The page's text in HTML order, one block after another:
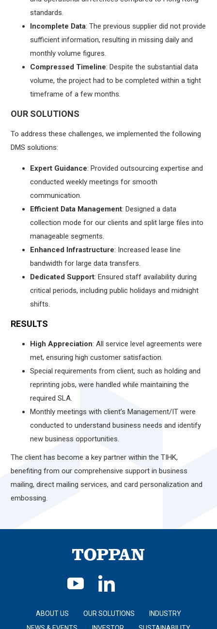
standards.
Incomplete Data: The previous supplier did not provide
sufficient information, resulting in missing daily and
monthly volume figures.
Compressed Timeline: Despite the substantial data
volume, the project had to be completed within a tight
timeframe of a few months.
OUR SOLUTIONS
To address these challenges, we implemented the following
DMS solutions:
Expert Guidance: Provided outsourcing expertise and
conducted weekly meetings for smooth
communication.
Efficient Data Management: Designed a data
collection mode for our clients and split large files into
manageable segments.
Enhanced Infrastructure: Increased lease line
bandwidth for large data transfers.
Dedicated Support: Ensured staff availability during
critical periods, including public holidays and midnight
shifts.
RESULTS
High Appreciation: All service level agreements were
met, ensuring high customer satisfaction.
Special requirements from client, such as holding and
reprinting jobs, were handled while maintaining the
required SLA.
Monthly meetings with client’s Management/IT were
conducted to understand business needs and identify
new business opportunities.
The client has become a key partner within the TIHK,
benefiting from our comprehensive support in business
mailing, direct mailing services, and card personalization and
embossing.
ABOUT US OUR SOLUTIONS
INDUSTRY